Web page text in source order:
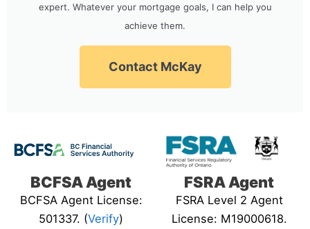
expert. Whatever your mortgage goals, I can help you
achieve them.
Contact McKay
BCFSA Agent
BCFSA Agent License:
501337. (Verify)
FSRA Agent
FSRA Level 2 Agent
License: M19000618.